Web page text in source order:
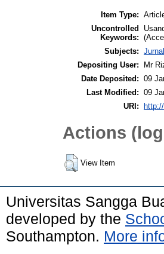
Item Type:
Uncontrolled
Keywords:
Subjects:
Depositing User:
Mr
Date Deposited: 09
Last Modified: 09
URI:
Actions
View Item
Universitas Sangga
developed by the
Southampton. More